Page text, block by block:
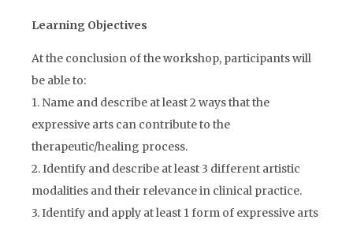
Learning Objectives
At the conclusion of the workshop, participants will
be able to:
1. Name and describe at least 2 ways that the
expressive arts can contribute to the
therapeutic/healing process.
2. Identify and describe at least 3 different artistic
modalities and their relevance in clinical practice.
3. Identify and apply at least 1 form of expressive arts